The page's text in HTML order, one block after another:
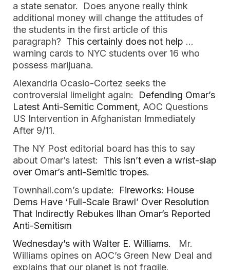
a state senator.  Does anyone really think
additional money will change the attitudes of
the students in the first article of this
paragraph? This certainly does not help …
warning cards to NYC students over 16 who
possess marijuana.
Alexandria Ocasio-Cortez seeks the
controversial limelight again:
Defending Omar’s
Latest Anti-Semitic Comment, AOC Questions
US Intervention in Afghanistan Immediately
After 9/11.
The NY Post editorial board has this to say
about Omar’s latest: This isn’t even a wrist-slap
over Omar’s anti-Semitic tropes.
Townhall.com’s update: Fireworks: House
Dems Have ‘Full-Scale Brawl’ Over Resolution
That Indirectly Rebukes Ilhan Omar’s Reported
Anti-Semitism
Wednesday’s with Walter E. Williams. Mr.
Williams opines on AOC’s Green New Deal and
explains that our planet is not fragile.